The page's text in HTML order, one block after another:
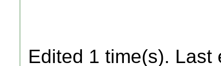
Edited 1 time(s). Last